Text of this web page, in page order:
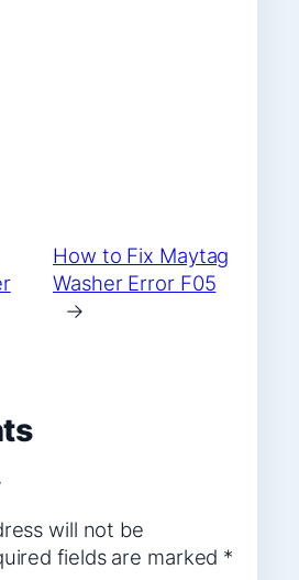
How to Fix Maytag
Washer Error F05
→
will not be
fields are marked *